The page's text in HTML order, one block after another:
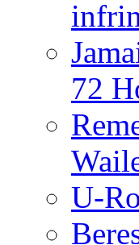
72
U-